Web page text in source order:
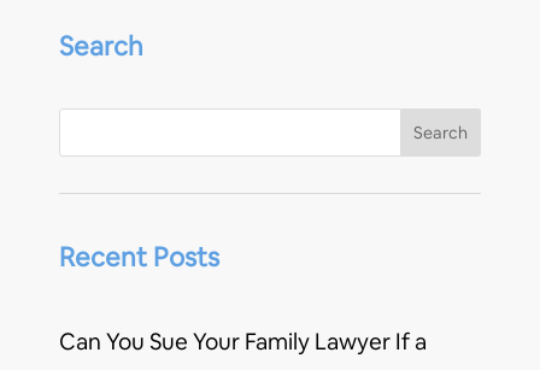
Search
Recent Posts
Can You Sue Your Family Lawyer If a